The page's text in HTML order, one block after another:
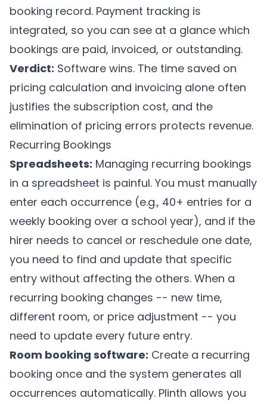
booking record. Payment tracking is
integrated, so you can see at a glance which
bookings are paid, invoiced, or outstanding.
Verdict: Software wins. The time saved on
pricing calculation and invoicing alone often
justifies the subscription cost, and the
elimination of pricing errors protects revenue.
Recurring Bookings
Spreadsheets: Managing recurring bookings
in a spreadsheet is painful. You must manually
enter each occurrence (e.g., 40+ entries for a
weekly booking over a school year), and if the
hirer needs to cancel or reschedule one date,
you need to find and update that specific
entry without affecting the others. When a
recurring booking changes -- new time,
different room, or price adjustment -- you
need to update every future entry.
Room booking software: Create a recurring
booking once and the system generates all
occurrences automatically. Plinth allows you